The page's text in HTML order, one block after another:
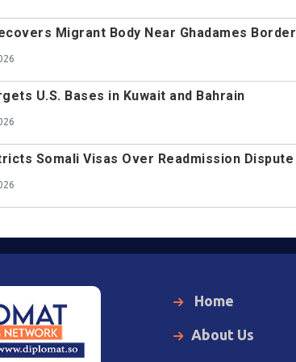
Migrant Body Near Ghadames Border
U.S. Bases in Kuwait and Bahrain
Somali Visas Over Readmission Dispute
Home
About Us